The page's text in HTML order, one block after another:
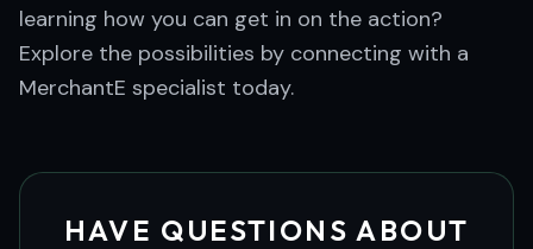
learning how you can get in on the action?
Explore the possibilities by connecting with a
MerchantE specialist today.
HAVE QUESTIONS ABOUT